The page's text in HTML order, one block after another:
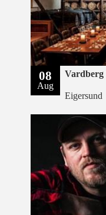
08
Aug
Eigersund